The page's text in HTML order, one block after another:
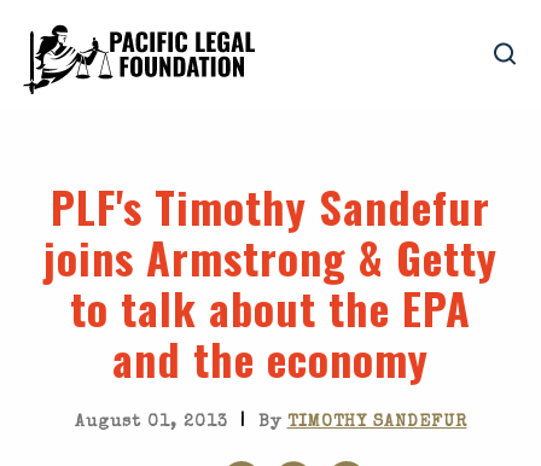
PLF's Timothy Sandefur
joins Armstrong & Getty
to talk about the EPA
and the economy
August 01, 2013 | By TIMOTHY SANDEFUR